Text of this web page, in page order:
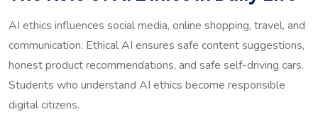
AI ethics influences social media, online shopping, travel, and
communication. Ethical AI ensures safe content suggestions,
honest product recommendations, and safe self-driving cars.
Students who understand AI ethics become responsible
digital citizens.